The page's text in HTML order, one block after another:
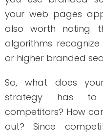
you are including
your meta titles, this
boost brand
Identify branded keywords
Tools like Google
Semrush can help
search. Start by
on this activity. These